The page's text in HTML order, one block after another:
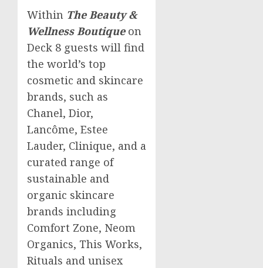
Within The Beauty &
Wellness Boutique on
Deck 8 guests will find
the world’s top
cosmetic and skincare
brands, such as
Chanel, Dior,
Lancôme, Estee
Lauder, Clinique, and a
curated range of
sustainable and
organic skincare
brands including
Comfort Zone, Neom
Organics, This Works,
Rituals and unisex